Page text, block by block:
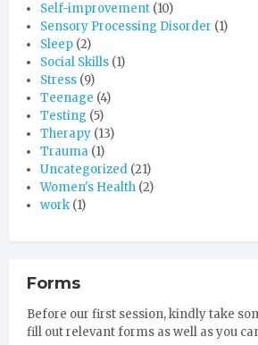
Self-improvement (10)
Sensory Processing Disorder (1)
Sleep (2)
Social Skills (1)
Stress (9)
Teenage (4)
Testing (5)
Therapy (13)
Trauma (1)
Uncategorized (21)
Women's Health (2)
work (1)
Forms
Before our first session, kindly take
fill out relevant forms as well as you